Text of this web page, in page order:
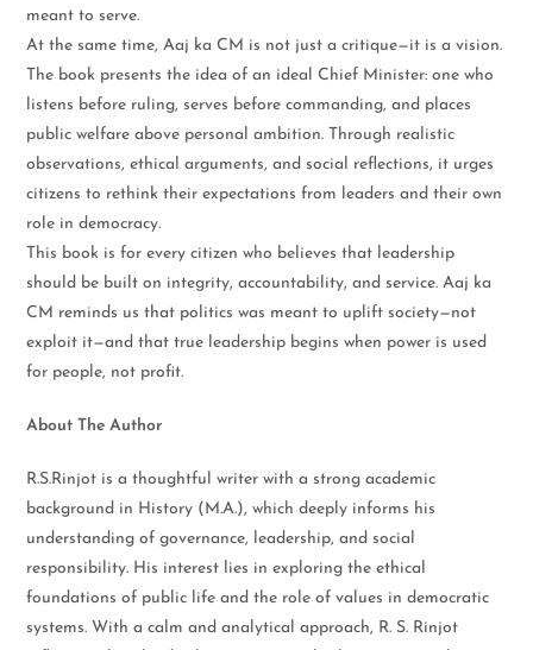
meant to serve.
At the same time, Aaj ka CM is not just a critique—it is a vision.
The book presents the idea of an ideal Chief Minister: one who
listens before ruling, serves before commanding, and places
public welfare above personal ambition. Through realistic
observations, ethical arguments, and social reflections, it urges
citizens to rethink their expectations from leaders and their own
role in democracy.
This book is for every citizen who believes that leadership
should be built on integrity, accountability, and service. Aaj ka
CM reminds us that politics was meant to uplift society—not
exploit it—and that true leadership begins when power is used
for people, not profit.
About The Author
R.S.Rinjot is a thoughtful writer with a strong academic
background in History (M.A.), which deeply informs his
understanding of governance, leadership, and social
responsibility. His interest lies in exploring the ethical
foundations of public life and the role of values in democratic
systems. With a calm and analytical approach, R. S. Rinjot